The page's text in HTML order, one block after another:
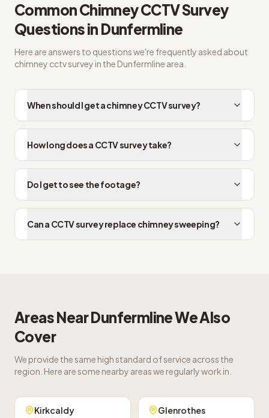
CommonChimney CCTV Survey
Questions in Dunfermline
Here are answers to questions we're frequently asked about
chimney cctv survey in the Dunfermline area.
When should I get a chimney CCTV survey?
How long does a CCTV survey take?
Do I get to see the footage?
Can a CCTV survey replace chimney sweeping?
Areas NearDunfermlineWe Also
Cover
We provide the same high standard of service across the
region. Here are some nearby areas we regularly work in.
Kirkcaldy Glenrothes